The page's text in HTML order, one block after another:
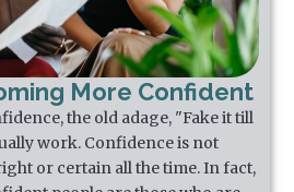
More Confident
the old adage, "Fake it till
work. Confidence is not
or certain all the time. In fact,